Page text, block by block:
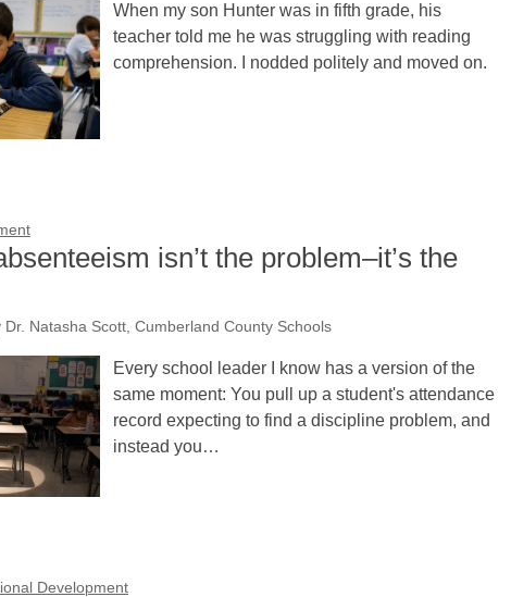
When my son Hunter was in fifth grade, his
teacher told me he was struggling with reading
comprehension. I nodded politely and moved on.
isn’t the problem–it’s the
Dr. Natasha Scott, Cumberland County Schools
Every school leader I know has a version of the
same moment: You pull up a student's attendance
record expecting to find a discipline problem, and
instead you…
Development